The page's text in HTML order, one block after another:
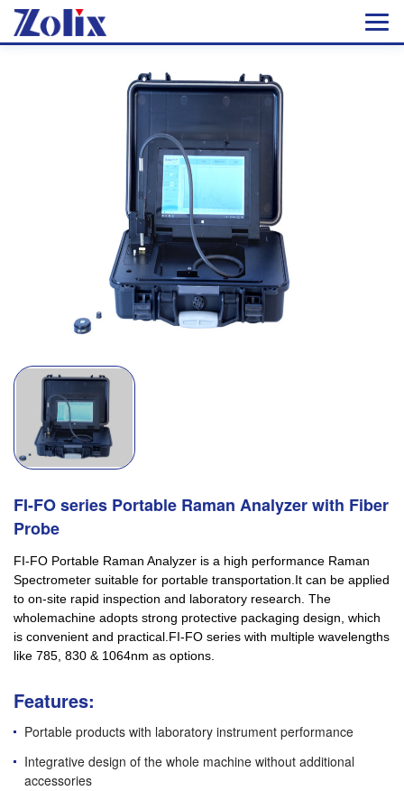
FI-FO series Portable Raman Analyzer with Fiber
Probe
FI-FO Portable Raman Analyzer is a high performance Raman
Spectrometer suitable for portable transportation.It can be applied
to on-site rapid inspection and laboratory research. The
wholemachine adopts strong protective packaging design, which
is convenient and practical.FI-FO series with multiple wavelengths
like 785, 830 & 1064nm as options.
Features:
Portable products with laboratory instrument performance
Integrative design of the whole machine without additional
accessories